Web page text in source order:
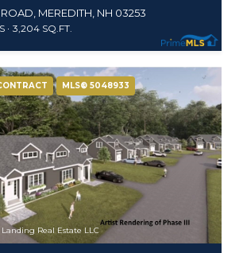
MEREDITH, NH 03253
3,204 SQ.FT.
MLS® 5048933
Real Estate LLC